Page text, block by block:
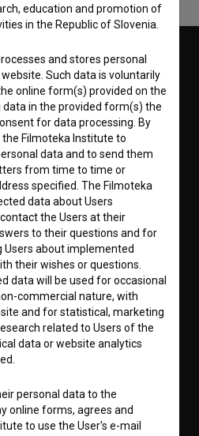
number: ISSN 2670-787X
education and promotion of
in the Republic of Slovenia.
and stores personal
Such data is voluntarily
online form(s) provided on the
data in the provided form(s) the
for data processing. By
Filmoteka Institute to
data and to send them
from time to time or
specified. The Filmoteka
data about Users
the Users at their
to their questions and for
about implemented
their wishes or questions.
data will be used for occasional
commercial nature, with
and for statistical, marketing
related to Users of the
data or website analytics
personal data to the
online forms, agrees and
to use the User's e-mail